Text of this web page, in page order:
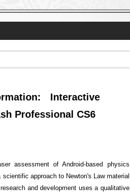
Interactive
Professional CS6
assessment of Android-based physics
approach to Newton's Law material
and development uses a qualitative